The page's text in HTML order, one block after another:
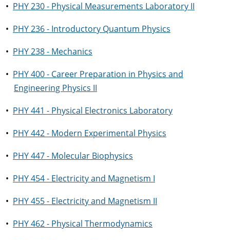
• PHY 230 - Physical Measurements Laboratory II
• PHY 236 - Introductory Quantum Physics
• PHY 238 - Mechanics
• PHY 400 - Career Preparation in Physics and
Engineering Physics II
• PHY 441 - Physical Electronics Laboratory
• PHY 442 - Modern Experimental Physics
• PHY 447 - Molecular Biophysics
• PHY 454 - Electricity and Magnetism I
• PHY 455 - Electricity and Magnetism II
• PHY 462 - Physical Thermodynamics